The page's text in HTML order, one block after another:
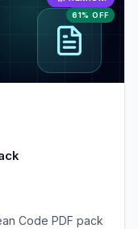
61% OFF
Code PDF pack